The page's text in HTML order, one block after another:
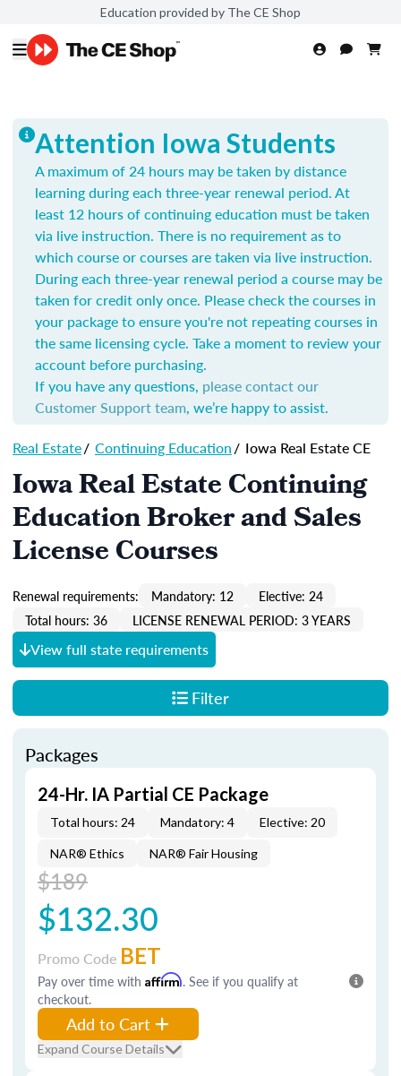
Education provided by The CE Shop
Attention Iowa Students
A maximum of 24 hours may be taken by distance
learning during each three-year renewal period. At
least 12 hours of continuing education must be taken
via live instruction. There is no requirement as to
which course or courses are taken via live instruction.
During each three-year renewal period a course may be
taken for credit only once. Please check the courses in
your package to ensure you're not repeating courses in
the same licensing cycle. Take a moment to review your
account before purchasing.
If you have any questions, please contact our
Customer Support team, we’re happy to assist.
Real Estate/ Continuing Education/ Iowa Real Estate CE
Iowa Real Estate Continuing
Education Broker and Sales
License Courses
Renewal requirements: Mandatory: 12
Elective: 24
Total hours: 36
LICENSE RENEWAL PERIOD: 3 YEARS
View full state requirements
Filter
Packages
24-Hr. IA Partial CE Package
Total hours: 24 Mandatory: 4 Elective: 20
NAR® Ethics NAR® Fair Housing
$189
$132.30
Promo Code BET
Pay over time with Affirm. See if you qualify at
checkout.
Add to Cart
Expand Course Details